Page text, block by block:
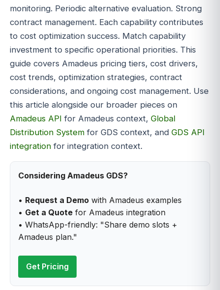
monitoring. Periodic alternative evaluation. Strong
contract management. Each capability contributes
to cost optimization success. Match capability
investment to specific operational priorities. This
guide covers Amadeus pricing tiers, cost drivers,
cost trends, optimization strategies, contract
considerations, and ongoing cost management. Use
this article alongside our broader pieces on
Amadeus API for Amadeus context, Global
Distribution System for GDS context, and GDS API
integration for integration context.
Considering Amadeus GDS?
• Request a Demo with Amadeus examples
• Get a Quote for Amadeus integration
• WhatsApp-friendly: "Share demo slots +
Amadeus plan."
Get Pricing